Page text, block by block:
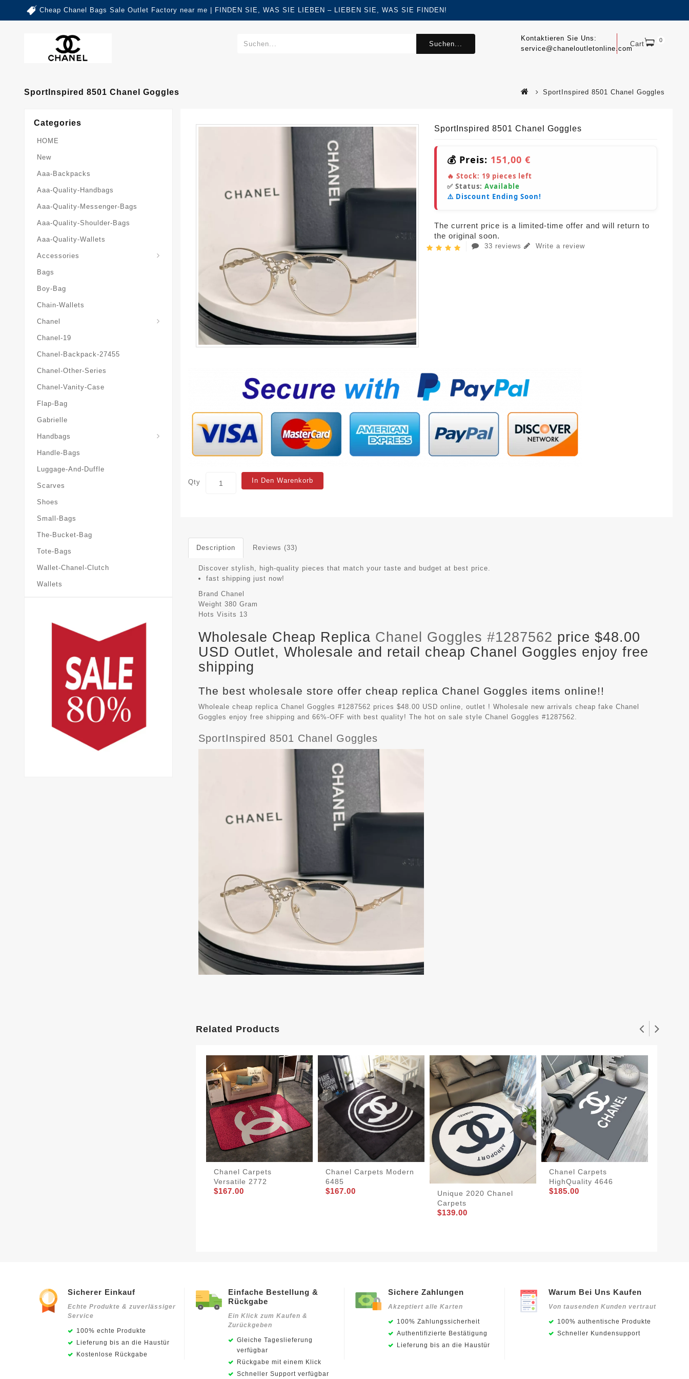
Cheap Chanel Bags Sale Outlet Factory near me | FINDEN SIE, WAS SIE LIEBEN – LIEBEN SIE, WAS SIE FINDEN!
Cart 0
Kontaktieren Sie Uns:
service@chaneloutletonline.com
Suchen...
SportInspired 8501 Chanel Goggles SportInspired 8501 Chanel Goggles
Categories
HOME
New
Aaa-Backpacks
Aaa-Quality-Handbags
Aaa-Quality-Messenger-Bags
Aaa-Quality-Shoulder-Bags
Aaa-Quality-Wallets
Accessories
Bags
Boy-Bag
Chain-Wallets
Chanel
Chanel-19
Chanel-Backpack-27455
Chanel-Other-Series
Chanel-Vanity-Case
Flap-Bag
Gabrielle
Handbags
Handle-Bags
Luggage-And-Duffle
Scarves
Shoes
Small-Bags
The-Bucket-Bag
Tote-Bags
Wallet-Chanel-Clutch
Wallets
SportInspired 8501 Chanel Goggles
💰 Preis: 151,00 €
🔥 Stock: 19 pieces left
✅ Status: Available
⚠️ Discount Ending Soon!
The current price is a limited-time offer and will return to
the original soon.
33 reviews Write a review
Qty In Den Warenkorb
Description Reviews (33)
Discover stylish, high-quality pieces that match your taste and budget at best price.
fast shipping just now!
Brand Chanel
Weight 380 Gram
Hots Visits 13
Wholesale Cheap Replica Chanel Goggles #1287562 price $48.00
USD Outlet, Wholesale and retail cheap Chanel Goggles enjoy free
shipping
The best wholesale store offer cheap replica Chanel Goggles items online!!
Wholeale cheap replica Chanel Goggles #1287562 prices $48.00 USD online, outlet ! Wholesale new arrivals cheap fake Chanel
Goggles enjoy free shipping and 66%-OFF with best quality! The hot on sale style Chanel Goggles #1287562.
SportInspired 8501 Chanel Goggles
Related Products
Chanel Carpets
Versatile 2772
$167.00
Chanel Carpets Modern
6485
$167.00
Unique 2020 Chanel
Carpets
$139.00
Chanel Carpets
HighQuality 4646
$185.00
Sicherer Einkauf
Echte Produkte & zuverlässiger
Service
100% echte Produkte
Lieferung bis an die Haustür
Kostenlose Rückgabe
Einfache Bestellung &
Rückgabe
Ein Klick zum Kaufen &
Zurückgeben
Gleiche Tageslieferung
verfügbar
Rückgabe mit einem Klick
Schneller Support verfügbar
Sichere Zahlungen
Akzeptiert alle Karten
100% Zahlungssicherheit
Authentifizierte Bestätigung
Lieferung bis an die Haustür
Warum Bei Uns Kaufen
Von tausenden Kunden vertraut
100% authentische Produkte
Schneller Kundensupport